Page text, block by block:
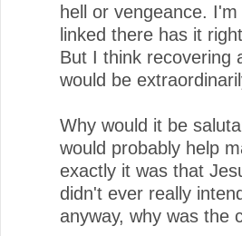
hell or vengeance.
linked there has it
But I think recovering
would be
Why would it be
would probably help
exactly it was that
didn't ever really
anyway, why was the